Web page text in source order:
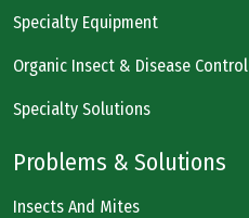
Specialty Equipment
Organic Insect & Disease Control
Specialty Solutions
Problems & Solutions
Insects And Mites